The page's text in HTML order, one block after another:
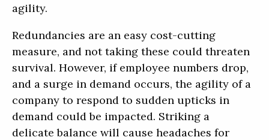
agility.
Redundancies are an easy cost-cutting
measure, and not taking these could threaten
survival. However, if employee numbers drop,
and a surge in demand occurs, the agility of a
company to respond to sudden upticks in
demand could be impacted. Striking a
delicate balance will cause headaches for